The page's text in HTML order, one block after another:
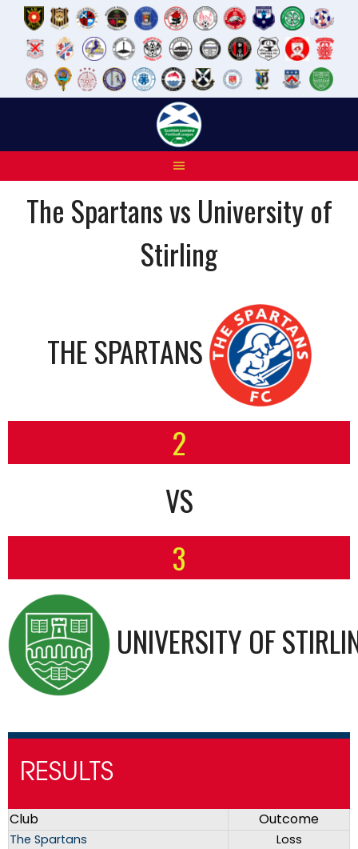
The Spartans vs University of
Stirling
THE SPARTANS
2
VS
3
UNIVERSITY OF
RESULTS
Club Outcome
The Spartans
Loss